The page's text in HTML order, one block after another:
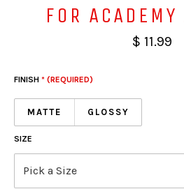
FOR ACADEMY
$ 11.99
FINISH * (REQUIRED)
MATTE GLOSSY
SIZE